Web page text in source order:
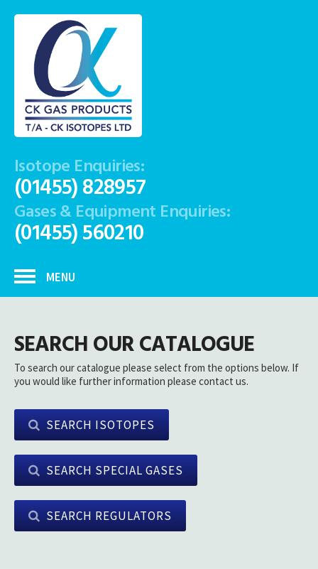
Isotope Enquiries:
(01455) 828957
Gases & Equipment Enquiries:
(01455) 560210
MENU
SEARCH OUR CATALOGUE
To search our catalogue please select from the options below. If
you would like further information please contact us.
SEARCH ISOTOPES
SEARCH SPECIAL GASES
SEARCH REGULATORS